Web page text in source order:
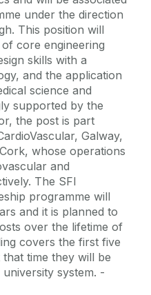
under the direction
This position will
core engineering
skills with a
and the application
science and
supported by the
the post is part
Galway,
whose operations
and
The SFI
programme will
and it is planned to
over the lifetime of
covers the first five
time they will be
system. -